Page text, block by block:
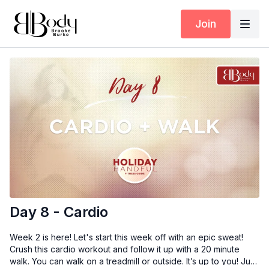
Join
Day 8 - Cardio
Week 2 is here! Let's start this week off with an epic sweat!
Crush this cardio workout and follow it up with a 20 minute
walk. You can walk on a treadmill or outside. It’s up to you! Just